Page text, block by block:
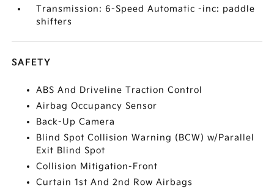
Transmission: 6-Speed Automatic -inc: paddle
shifters
SAFETY
ABS And Driveline Traction Control
Airbag Occupancy Sensor
Back-Up Camera
Blind Spot Collision Warning (BCW) w/Parallel
Exit Blind Spot
Collision Mitigation-Front
Curtain 1st And 2nd Row Airbags